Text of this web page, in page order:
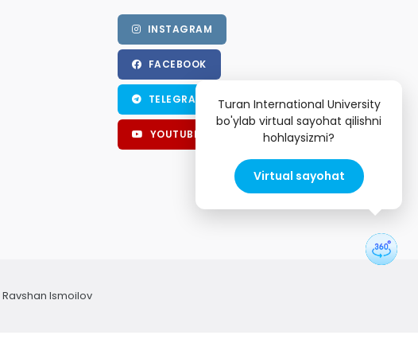
INSTAGRAM
FACEBOOK
TELEGRAM
YOUTUBE
Ravshan Ismoilov
Turan International University
bo'ylab virtual sayohat qilishni
hohlaysizmi?
Virtual sayohat